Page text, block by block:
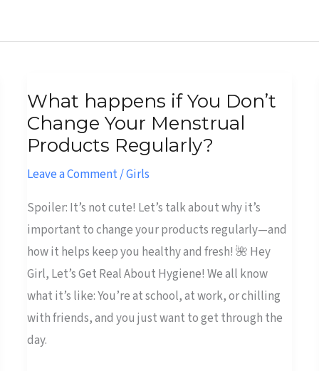
What happens if You Don’t
Change Your Menstrual
Products Regularly?
Leave a Comment/Girls
Spoiler: It’s not cute! Let’s talk about why it’s
important to change your products regularly—and
how it helps keep you healthy and fresh! 🌺 Hey
Girl, Let’s Get Real About Hygiene! We all know
what it’s like: You’re at school, at work, or chilling
with friends, and you just want to get through the
day.
happens
if
You
Don’t
Your
Menstrual
Products
Regularly?